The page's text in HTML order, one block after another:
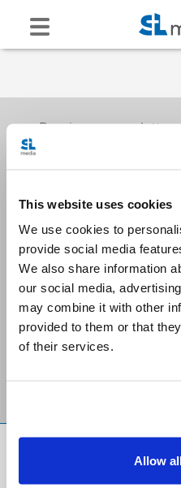
This website uses cookies
We use cookies to
provide social media
We also share information
our social media,
may combine it with other
provided to them or that
of their services.
Allow
Receive our newsletters
Stay